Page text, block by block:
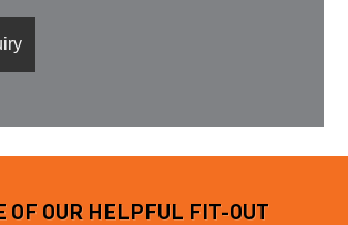
OF OUR HELPFUL FIT-OUT